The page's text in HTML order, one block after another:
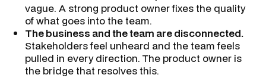
vague. A strong product owner fixes the quality
of what goes into the team.
The business and the team are disconnected.
Stakeholders feel unheard and the team feels
pulled in every direction. The product owner is
the bridge that resolves this.